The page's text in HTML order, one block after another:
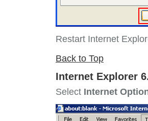
Restart Internet
Back to Top
Internet Explorer
Select Internet